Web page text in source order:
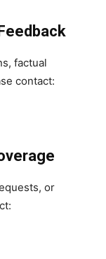
factual
contact:
or